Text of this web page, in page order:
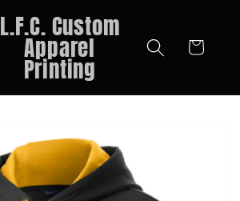
L.F.C. Custom
Apparel
Printing
Cart